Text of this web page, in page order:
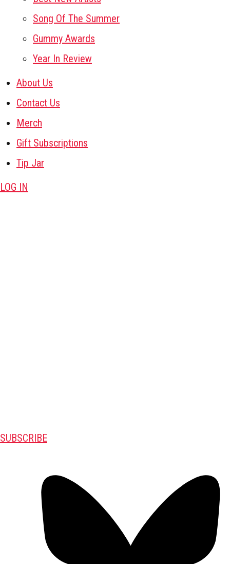
Song Of The Summer
Gummy Awards
Year In Review
About Us
Contact Us
Merch
Gift Subscriptions
Tip Jar
LOG IN
SUBSCRIBE